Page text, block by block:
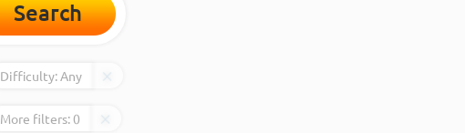
Search
Difficulty:Any
More filters:0